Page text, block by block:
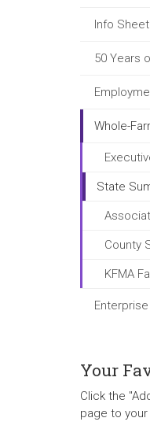
Info Sheet
50 Years
Whole-
State
County
KFMA
Your
Click the
page to